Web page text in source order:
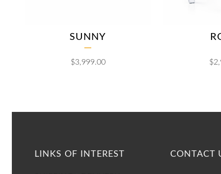
SUNNY
$3,999.00 $
LINKS OF INTEREST CONTACT